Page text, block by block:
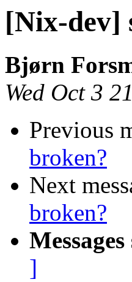
[Nix-dev]
Bjørn
Wed Oct 3
Previous
broken?
Next
broken?
]